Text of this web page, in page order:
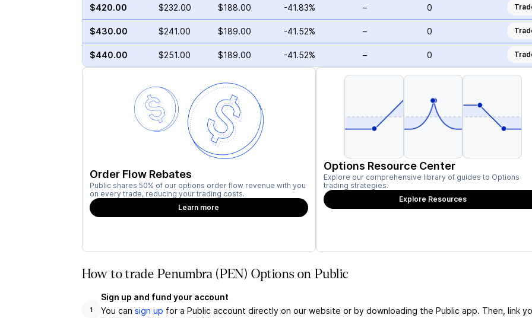
$420.00 $232.00 $188.00 -41.83% – 0
$430.00 $241.00 $189.00 -41.52% – 0
$440.00 $251.00 $189.00 -41.52% – 0
Order Flow Rebates
Public shares 50% of our options order flow revenue with you
on every trade, reducing your trading costs.
Learn more
Options Resource Center
Explore our comprehensive library of guides to Options
trading strategies.
Explore Resources
How to trade Penumbra (PEN) Options on Public
1
Sign up and fund your account
You can sign up for a Public account directly on our website or by downloading the Public app. Then, link